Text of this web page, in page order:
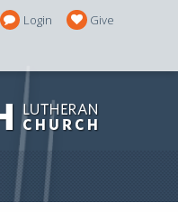
Login
Give